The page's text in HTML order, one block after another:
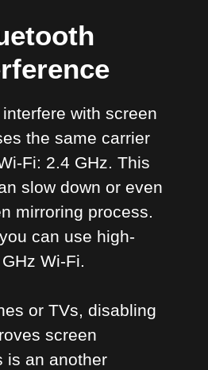
with screen
the same carrier
Fi: 2.4 GHz. This
slow down or even
mirroring process.
can use high-
Wi-Fi.
or TVs, disabling
screen
is an another